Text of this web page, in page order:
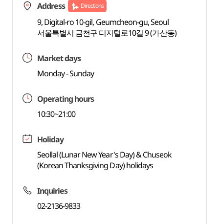
Address Directions
9, Digital-ro 10-gil, Geumcheon-gu, Seoul
서울특별시 금천구 디지털로10길 9 (가산동)
Market days
Monday - Sunday
Operating hours
10:30~21:00
Holiday
Seollal (Lunar New Year's Day) & Chuseok
(Korean Thanksgiving Day) holidays
Inquiries
02-2136-9833